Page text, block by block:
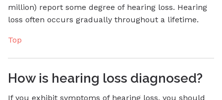
million) report some degree of hearing loss. Hearing
loss often occurs gradually throughout a lifetime.
Top
How is hearing loss diagnosed?
If you exhibit symptoms of hearing loss, you should